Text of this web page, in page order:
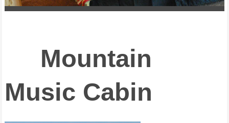
Mountain
Music Cabin